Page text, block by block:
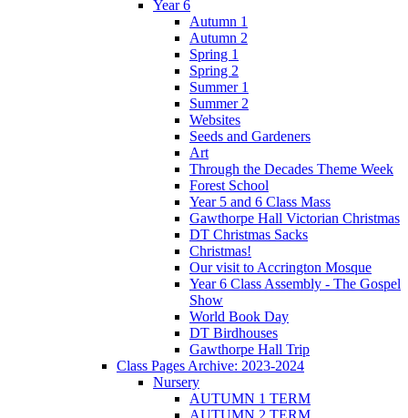
Year 6
Autumn 1
Autumn 2
Spring 1
Spring 2
Summer 1
Summer 2
Websites
Seeds and Gardeners
Art
Through the Decades Theme Week
Forest School
Year 5 and 6 Class Mass
Gawthorpe Hall Victorian Christmas
DT Christmas Sacks
Christmas!
Our visit to Accrington Mosque
Year 6 Class Assembly - The Gospel
Show
World Book Day
DT Birdhouses
Gawthorpe Hall Trip
Class Pages Archive: 2023-2024
Nursery
AUTUMN 1 TERM
AUTUMN 2 TERM